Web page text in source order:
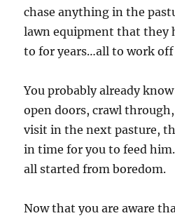
chase anything in the
lawn equipment that they
to for years…all to work off
You probably already
open doors, crawl
visit in the next pasture,
in time for you to feed
all started from boredom.
Now that you are aware